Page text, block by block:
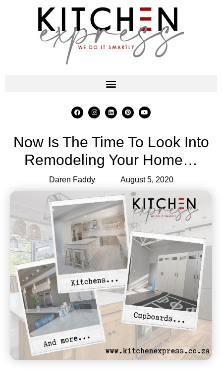
Now Is The Time To Look Into
Remodeling Your Home…
Daren Faddy August 5, 2020